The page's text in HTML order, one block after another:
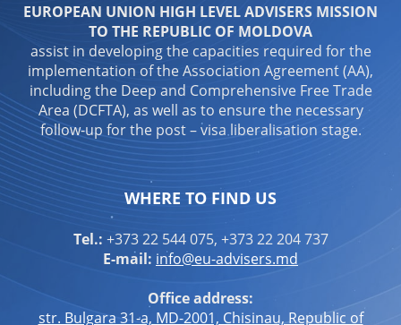
EUROPEAN UNION HIGH LEVEL ADVISERS MISSION
TO THE REPUBLIC OF MOLDOVA
assist in developing the capacities required for the
implementation of the Association Agreement (AA),
including the Deep and Comprehensive Free Trade
Area (DCFTA), as well as to ensure the necessary
follow-up for the post – visa liberalisation stage.
WHERE TO FIND US
Tel.: +373 22 544 075, +373 22 204 737
E-mail: info@eu-advisers.md
Office address:
str. Bulgara 31-a, MD-2001, Chisinau, Republic of